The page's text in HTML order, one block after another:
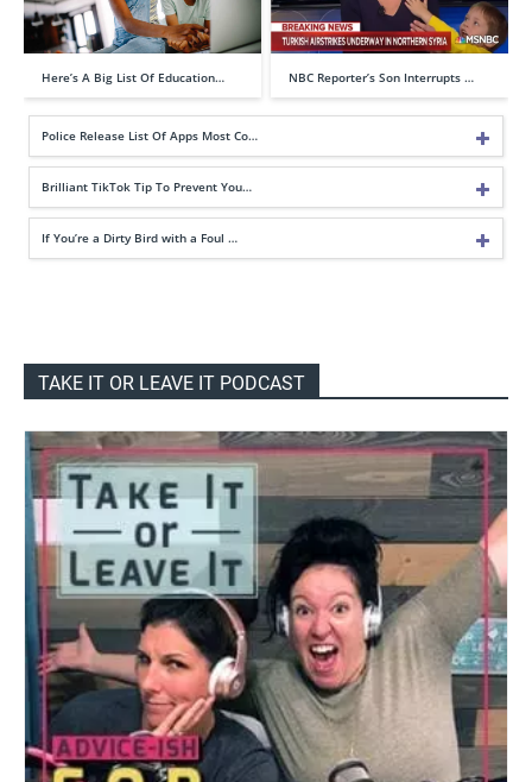
Here’s A Big List Of Education… NBC Reporter’s Son Interrupts …
Police Release List Of Apps Most Co…
Brilliant TikTok Tip To Prevent You…
If You’re a Dirty Bird with a Foul …
TAKE IT OR LEAVE IT PODCAST